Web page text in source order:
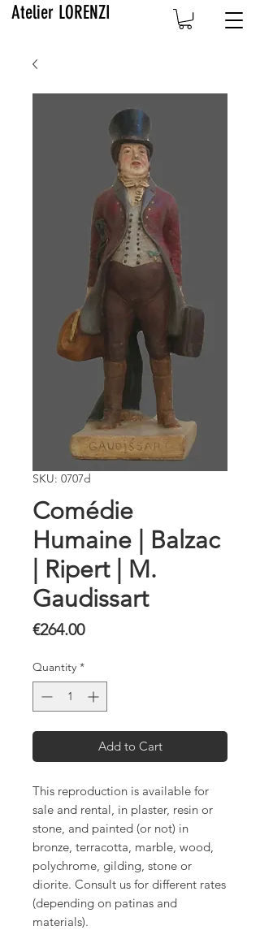
Atelier LORENZI
SKU: 0707d
Comédie
Humaine | Balzac
| Ripert | M.
Gaudissart
€264.00Price
Quantity *
Add to Cart
This reproduction is available for
sale and rental, in plaster, resin or
stone, and painted (or not) in
bronze, terracotta, marble, wood,
polychrome, gilding, stone or
diorite. Consult us for different rates
(depending on patinas and
materials).